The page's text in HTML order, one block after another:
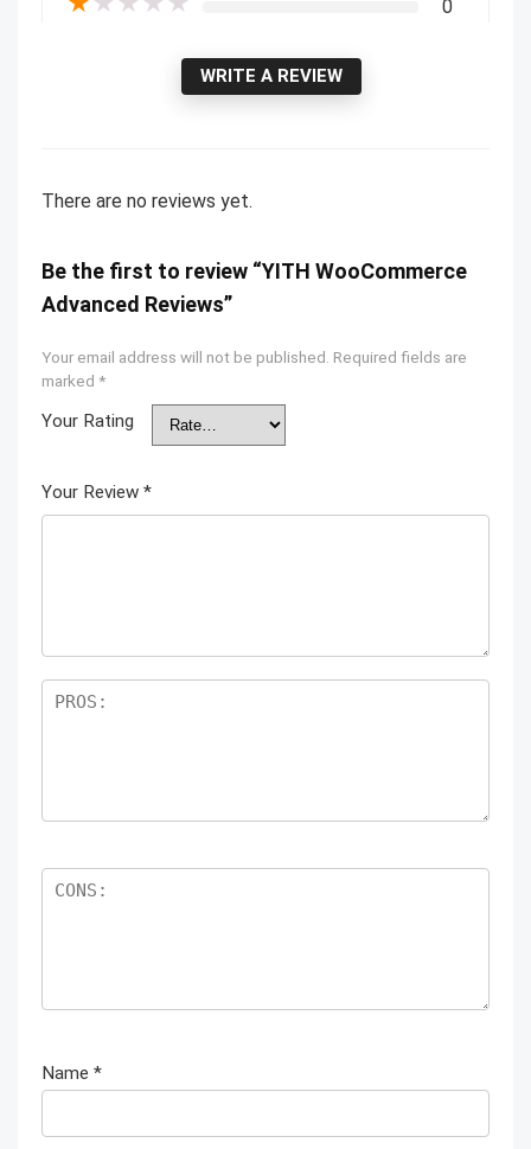
0
WRITE A REVIEW
There are no reviews yet.
Be the first to review “YITH WooCommerce
Advanced Reviews”
Your email address will not be published. Required fields are
marked *
Your Rating
Your Review *
Name *